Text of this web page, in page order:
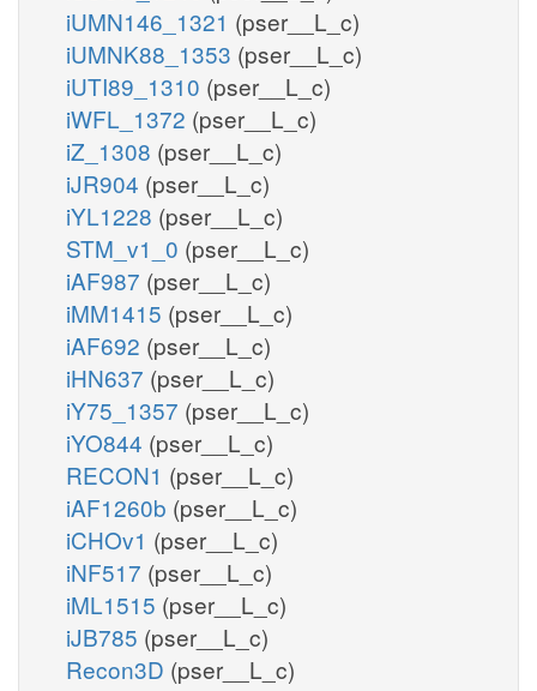
iUMN146_1321 (pser__L_c)
iUMNK88_1353 (pser__L_c)
iUTI89_1310 (pser__L_c)
iWFL_1372 (pser__L_c)
iZ_1308 (pser__L_c)
iJR904 (pser__L_c)
iYL1228 (pser__L_c)
STM_v1_0 (pser__L_c)
iAF987 (pser__L_c)
iMM1415 (pser__L_c)
iAF692 (pser__L_c)
iHN637 (pser__L_c)
iY75_1357 (pser__L_c)
iYO844 (pser__L_c)
RECON1 (pser__L_c)
iAF1260b (pser__L_c)
iCHOv1 (pser__L_c)
iNF517 (pser__L_c)
iML1515 (pser__L_c)
iJB785 (pser__L_c)
Recon3D (pser__L_c)